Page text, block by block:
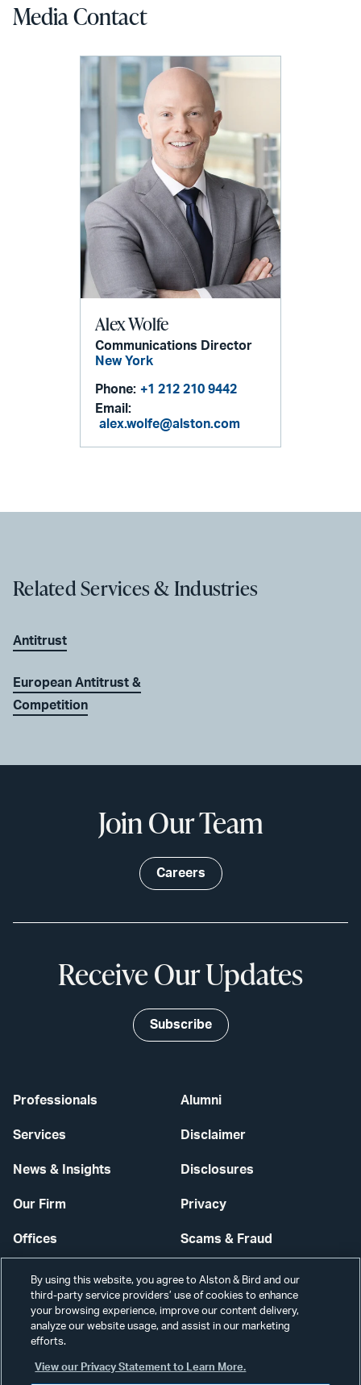
Media Contact
Alex Wolfe
Communications Director
New York
Phone: +1 212 210 9442
Email:
alex.wolfe@alston.com
Related Services & Industries
Antitrust
European Antitrust &
Competition
Professionals
Services
News & Insights
Our Firm
Offices
Careers
Alumni
Disclaimer
Disclosures
Privacy
Scams & Fraud
Contact Us
Secure Login
Join Our Team
Careers
Receive Our Updates
Subscribe
By using this website, you agree to Alston & Bird and our
third-party service providers’ use of cookies to enhance
your browsing experience, improve our content delivery,
analyze our website usage, and assist in our marketing
efforts.
View our Privacy Statement to Learn More.